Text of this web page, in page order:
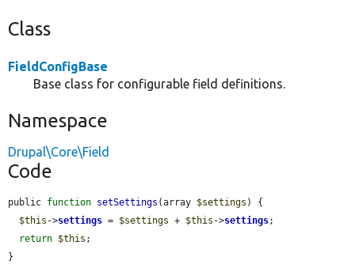
Class
FieldConfigBase
Base class for configurable field definitions.
Namespace
Drupal\Core\Field
Code
public function setSettings (array $settings ) {
$this ->settings = $settings + $this ->settings;
return $this ;
}